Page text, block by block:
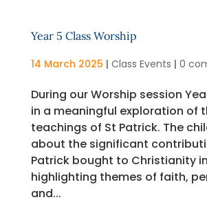
Year 5 Class Worship
14 March 2025 | Class Events | 0
During our Worship session
in a meaningful exploration of
teachings of St Patrick. The
about the significant
Patrick bought to Christianity
highlighting themes of faith,
and...